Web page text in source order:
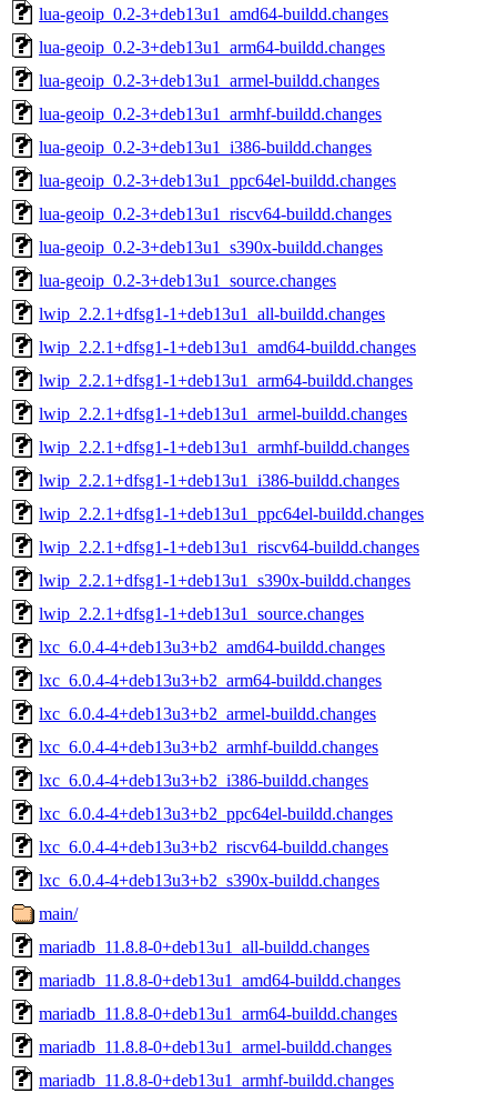
lua-geoip_0.2-3+deb13u1_amd64-buildd.changes
lua-geoip_0.2-3+deb13u1_arm64-buildd.changes
lua-geoip_0.2-3+deb13u1_armel-buildd.changes
lua-geoip_0.2-3+deb13u1_armhf-buildd.changes
lua-geoip_0.2-3+deb13u1_i386-buildd.changes
lua-geoip_0.2-3+deb13u1_ppc64el-buildd.changes
lua-geoip_0.2-3+deb13u1_riscv64-buildd.changes
lua-geoip_0.2-3+deb13u1_s390x-buildd.changes
lua-geoip_0.2-3+deb13u1_source.changes
lwip_2.2.1+dfsg1-1+deb13u1_all-buildd.changes
lwip_2.2.1+dfsg1-1+deb13u1_amd64-buildd.changes
lwip_2.2.1+dfsg1-1+deb13u1_arm64-buildd.changes
lwip_2.2.1+dfsg1-1+deb13u1_armel-buildd.changes
lwip_2.2.1+dfsg1-1+deb13u1_armhf-buildd.changes
lwip_2.2.1+dfsg1-1+deb13u1_i386-buildd.changes
lwip_2.2.1+dfsg1-1+deb13u1_ppc64el-buildd.changes
lwip_2.2.1+dfsg1-1+deb13u1_riscv64-buildd.changes
lwip_2.2.1+dfsg1-1+deb13u1_s390x-buildd.changes
lwip_2.2.1+dfsg1-1+deb13u1_source.changes
lxc_6.0.4-4+deb13u3+b2_amd64-buildd.changes
lxc_6.0.4-4+deb13u3+b2_arm64-buildd.changes
lxc_6.0.4-4+deb13u3+b2_armel-buildd.changes
lxc_6.0.4-4+deb13u3+b2_armhf-buildd.changes
lxc_6.0.4-4+deb13u3+b2_i386-buildd.changes
lxc_6.0.4-4+deb13u3+b2_ppc64el-buildd.changes
lxc_6.0.4-4+deb13u3+b2_riscv64-buildd.changes
lxc_6.0.4-4+deb13u3+b2_s390x-buildd.changes
main/
mariadb_11.8.8-0+deb13u1_all-buildd.changes
mariadb_11.8.8-0+deb13u1_amd64-buildd.changes
mariadb_11.8.8-0+deb13u1_arm64-buildd.changes
mariadb_11.8.8-0+deb13u1_armel-buildd.changes
mariadb_11.8.8-0+deb13u1_armhf-buildd.changes